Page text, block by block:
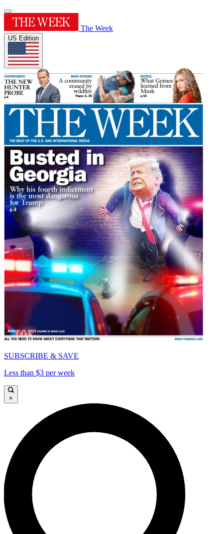
The Week
US Edition
SUBSCRIBE & SAVE
Less than $3 per week
×